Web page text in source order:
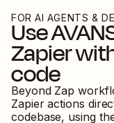
FOR AI AGENTS &
Use
Zapier
code
Beyond Zap
Zapier actions
codebase, using